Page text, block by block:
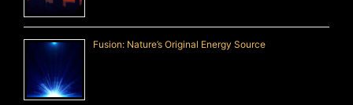
Fusion: Nature’s Original Energy Source